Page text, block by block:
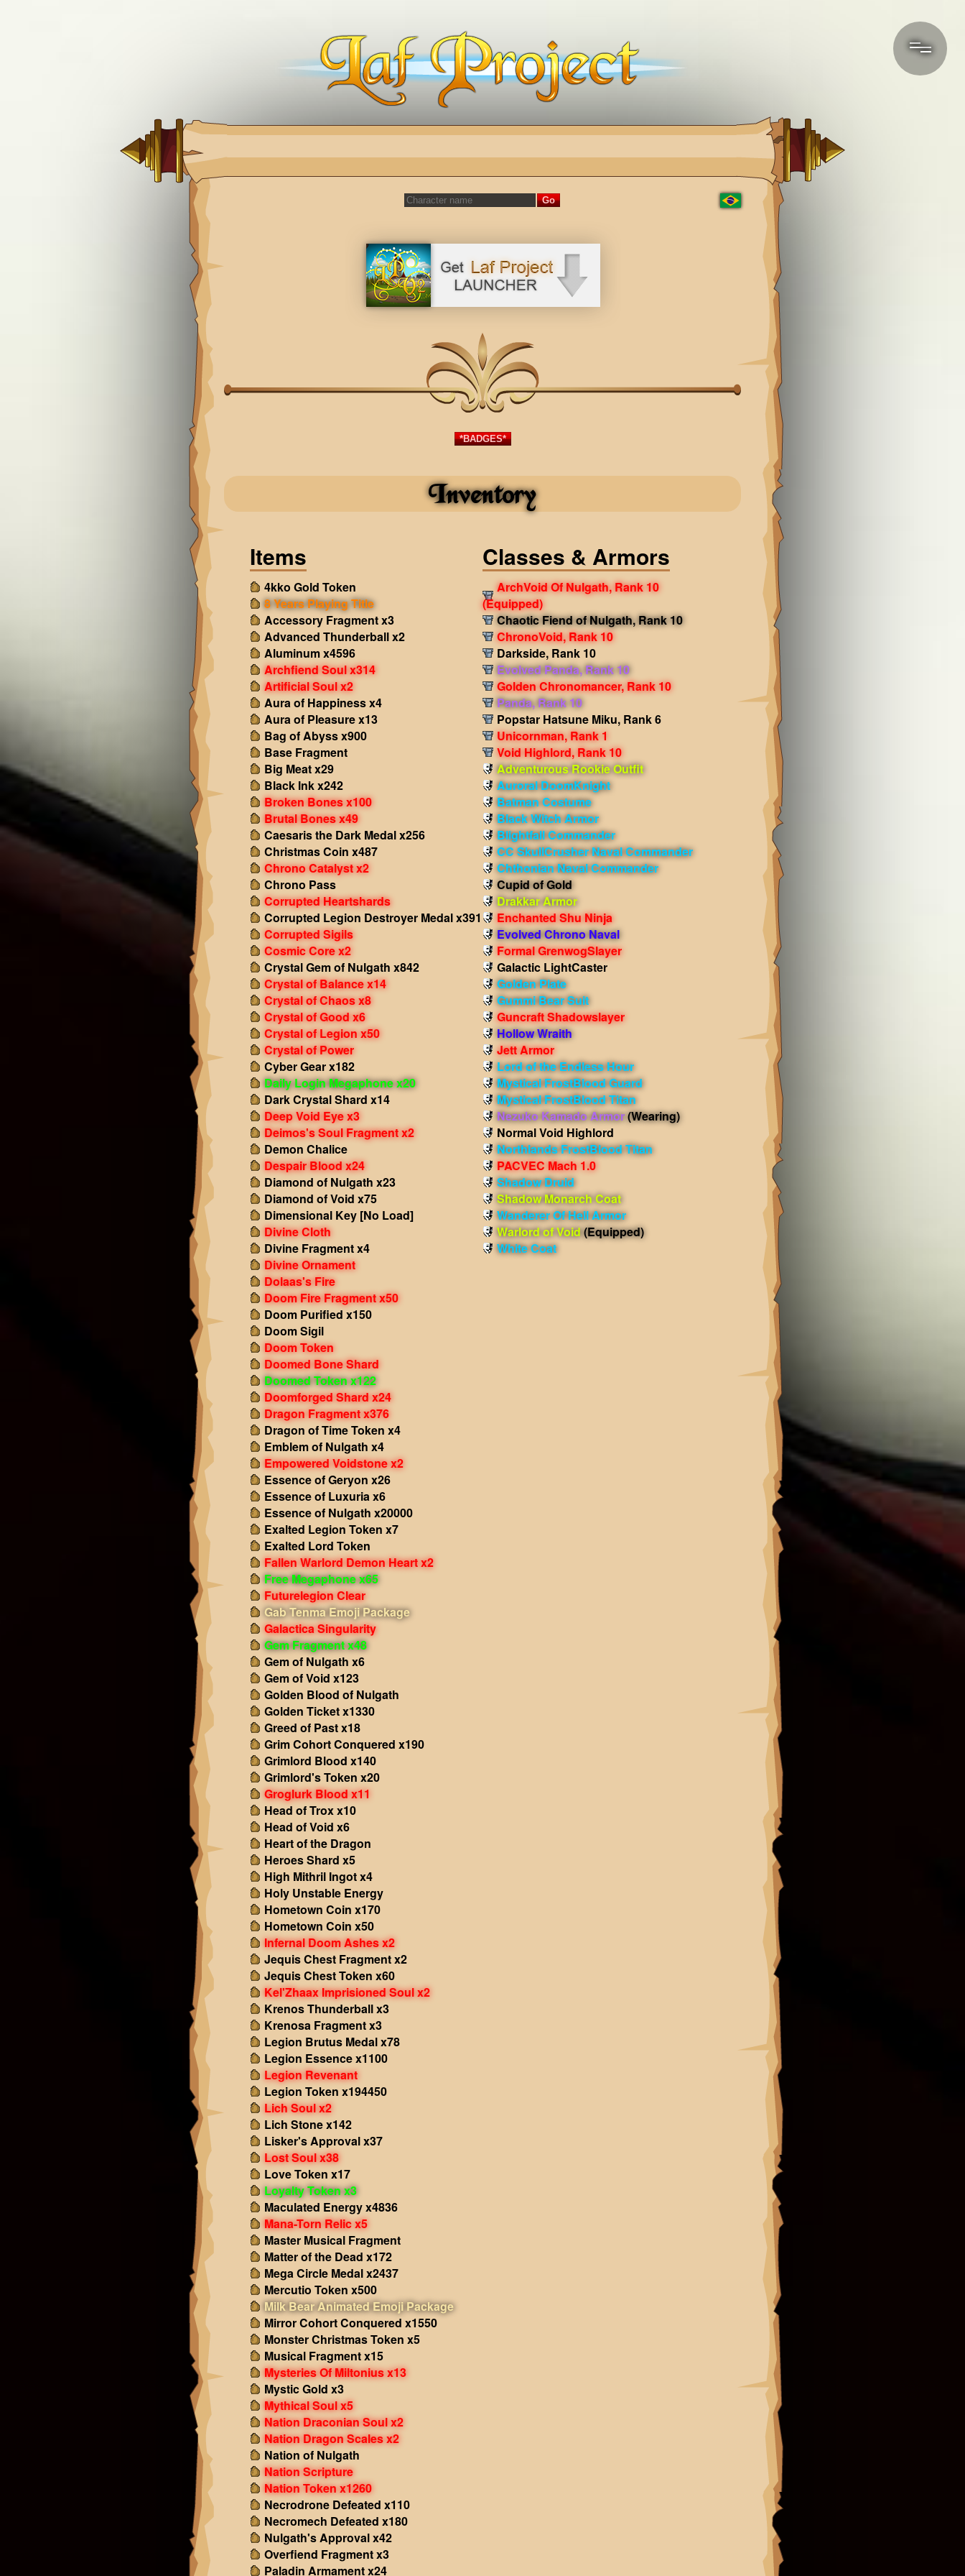
*BADGES*
Inventory
Items
4kko Gold Token
8 Years Playing Title
Accessory Fragment x3
Advanced Thunderball x2
Aluminum x4596
Archfiend Soul x314
Artificial Soul x2
Aura of Happiness x4
Aura of Pleasure x13
Bag of Abyss x900
Base Fragment
Big Meat x29
Black Ink x242
Broken Bones x100
Brutal Bones x49
Caesaris the Dark Medal x256
Christmas Coin x487
Chrono Catalyst x2
Chrono Pass
Corrupted Heartshards
Corrupted Legion Destroyer Medal x391
Corrupted Sigils
Cosmic Core x2
Crystal Gem of Nulgath x842
Crystal of Balance x14
Crystal of Chaos x8
Crystal of Good x6
Crystal of Legion x50
Crystal of Power
Cyber Gear x182
Daily Login Megaphone x20
Dark Crystal Shard x14
Deep Void Eye x3
Deimos's Soul Fragment x2
Demon Chalice
Despair Blood x24
Diamond of Nulgath x23
Diamond of Void x75
Dimensional Key [No Load]
Divine Cloth
Divine Fragment x4
Divine Ornament
Dolaas's Fire
Doom Fire Fragment x50
Doom Purified x150
Doom Sigil
Doom Token
Doomed Bone Shard
Doomed Token x122
Doomforged Shard x24
Dragon Fragment x376
Dragon of Time Token x4
Emblem of Nulgath x4
Empowered Voidstone x2
Essence of Geryon x26
Essence of Luxuria x6
Essence of Nulgath x20000
Exalted Legion Token x7
Exalted Lord Token
Fallen Warlord Demon Heart x2
Free Megaphone x65
Futurelegion Clear
Gab Tenma Emoji Package
Galactica Singularity
Gem Fragment x48
Gem of Nulgath x6
Gem of Void x123
Golden Blood of Nulgath
Golden Ticket x1330
Greed of Past x18
Grim Cohort Conquered x190
Grimlord Blood x140
Grimlord's Token x20
Groglurk Blood x11
Head of Trox x10
Head of Void x6
Heart of the Dragon
Heroes Shard x5
High Mithril Ingot x4
Holy Unstable Energy
Hometown Coin x170
Hometown Coin x50
Infernal Doom Ashes x2
Jequis Chest Fragment x2
Jequis Chest Token x60
Kel'Zhaax Imprisioned Soul x2
Krenos Thunderball x3
Krenosa Fragment x3
Legion Brutus Medal x78
Legion Essence x1100
Legion Revenant
Legion Token x194450
Lich Soul x2
Lich Stone x142
Lisker's Approval x37
Lost Soul x38
Love Token x17
Loyalty Token x3
Maculated Energy x4836
Mana-Torn Relic x5
Master Musical Fragment
Matter of the Dead x172
Mega Circle Medal x2437
Mercutio Token x500
Milk Bear Animated Emoji Package
Mirror Cohort Conquered x1550
Monster Christmas Token x5
Musical Fragment x15
Mysteries Of Miltonius x13
Mystic Gold x3
Mythical Soul x5
Nation Draconian Soul x2
Nation Dragon Scales x2
Nation of Nulgath
Nation Scripture
Nation Token x1260
Necrodrone Defeated x110
Necromech Defeated x180
Nulgath's Approval x42
Overfiend Fragment x3
Paladin Armament x24
Classes & Armors
ArchVoid Of Nulgath, Rank 10
(Equipped)
Chaotic Fiend of Nulgath, Rank 10
ChronoVoid, Rank 10
Darkside, Rank 10
Evolved Panda, Rank 10
Golden Chronomancer, Rank 10
Panda, Rank 10
Popstar Hatsune Miku, Rank 6
Unicornman, Rank 1
Void Highlord, Rank 10
Adventurous Rookie Outfit
Auroral DoomKnight
Batman Costume
Black Witch Armor
Blightfall Commander
CC SkullCrusher Naval Commander
Chthonian Naval Commander
Cupid of Gold
Drakkar Armor
Enchanted Shu Ninja
Evolved Chrono Naval
Formal GrenwogSlayer
Galactic LightCaster
Golden Plate
Gummi Bear Suit
Guncraft Shadowslayer
Hollow Wraith
Jett Armor
Lord of the Endless Hour
Mystical FrostBlood Guard
Mystical FrostBlood Titan
Nezuko Kamado Armor(Wearing)
Normal Void Highlord
Northlands FrostBlood Titan
PACVEC Mach 1.0
Shadow Druid
Shadow Monarch Coat
Wanderer Of Hell Armor
Warlord of Void(Equipped)
White Coat